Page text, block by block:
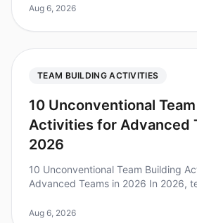
Organizing a treasure hunt is an e
Aug 6, 2026
TEAM BUILDING ACTIVITIES
10 Unconventional
Activities for Advanced
2026
10 Unconventional Team Building
Advanced Teams in 2026 In 2026,
Research shows that 75% of highperf
Aug 6, 2026